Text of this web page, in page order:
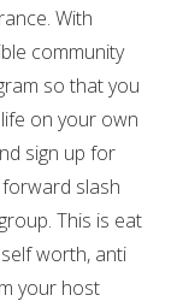
With
community
so that you
on your own
sign up for
slash
This is eat
worth, anti
your host